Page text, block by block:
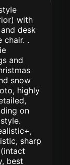
with
desk
chair. .
and
snow
highly
on
sharp
best